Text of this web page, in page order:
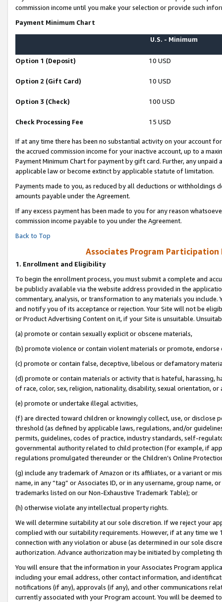
commission income until you make your selection or provide such
Payment Minimum Chart
U.S. - Minimum
Option 1 (Deposit) 10 USD
Option 2 (Gift Card) 10 USD
Option 3 (Check) 100 USD
Check Processing Fee 15 USD
If at any time there has been no substantial activity on your account
the accrued commission income for your inactive account, up to a
Payment Minimum Chart for payment by gift card. Further, any
applicable law or become extinct by applicable statute of limitation.
Payments made to you, as reduced by all deductions or
amounts payable under the Agreement.
If any excess payment has been made to you for any reason
commission income payable to you under the Agreement.
Back to Top
Associates Program Participation
1. Enrollment and Eligibility
To begin the enrollment process, you must submit a complete and
be publicly available via the website address provided in the
commentary, analysis, or transformation to any materials you
and notify you of its acceptance or rejection. Your Site will not be
or Product Advertising Content on it, if your Site is unsuitable.
(a) promote or contain sexually explicit or obscene materials,
(b) promote violence or contain violent materials or promote,
(c) promote or contain false, deceptive, libelous or defamatory
(d) promote or contain materials or activity that is hateful, harassing,
of race, color, sex, religion, nationality, disability, sexual orientation, or
(e) promote or undertake illegal activities,
(f) are directed toward children or knowingly collect, use, or
threshold (as defined by applicable laws, regulations, and/or
permits, guidelines, codes of practice, industry standards, self-
governmental authority related to child protection (for example, if
regulations promulgated thereunder or the Children’s Online
(g) include any trademark of Amazon or its affiliates, or a variant or
name, in any “tag” or Associates ID, or in any username, group
trademarks listed on our Non-Exhaustive Trademark Table); or
(h) otherwise violate any intellectual property rights.
We will determine suitability at our sole discretion. If we reject your
complied with our suitability requirements. However, if at any time
connection with any violation or abuse (as determined in our sole
authorization. Advance authorization may be initiated by completing
You will ensure that the information in your Associates Program
including your email address, other contact information, and
notifications (if any), approvals (if any), and other communications
currently associated with your Program account. You will be deemed